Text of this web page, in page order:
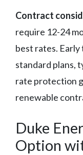
Contract
require 12-24
best rates.
standard plans,
rate protection
renewable
Duke
Option